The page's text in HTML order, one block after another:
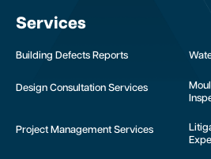
Services
Building Defects Reports
Design Consultation Services
Project Management Services